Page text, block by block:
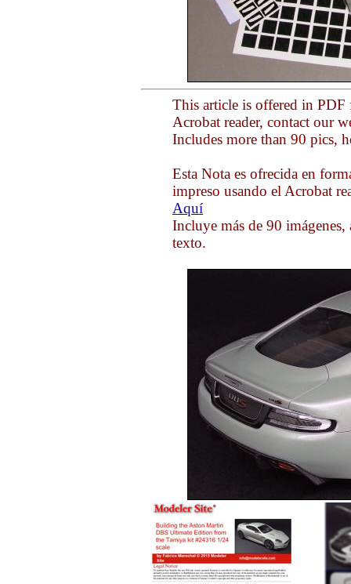
This article is offered in
Acrobat reader, contact our
Includes more than 90 pics,
Esta Nota es ofrecida en
impreso usando el Acrobat
Aquí
Incluye más de 90
texto.